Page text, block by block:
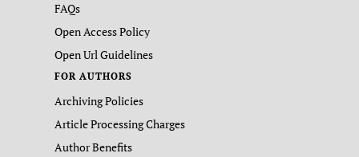
FAQs
Open Access Policy
Open Url Guidelines
FOR AUTHORS
Archiving Policies
Article Processing Charges
Author Benefits